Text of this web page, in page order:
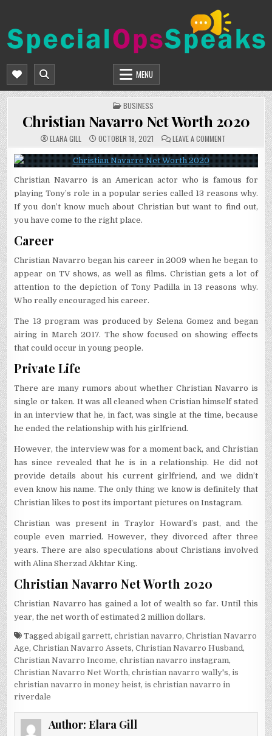
content
SPECIALOPSSPEAKS
MENU
POSTED
IN
BUSINESS
Christian Navarro Net Worth 2020
ELARA GILL OCTOBER 18, 2021 LEAVE A COMMENTON
NAVARRO
NET
WORTH
Christian Navarro is an American actor who is famous for
playing Tony’s role in a popular series called 13 reasons why.
If you don’t know much about Christian but want to find out,
you have come to the right place.
Career
Christian Navarro began his career in 2009 when he began to
appear on TV shows, as well as films. Christian gets a lot of
attention to the depiction of Tony Padilla in 13 reasons why.
Who really encouraged his career.
The 13 program was produced by Selena Gomez and began
airing in March 2017. The show focused on showing effects
that could occur in young people.
Private Life
There are many rumors about whether Christian Navarro is
single or taken. It was all cleaned when Cristian himself stated
in an interview that he, in fact, was single at the time, because
he ended the relationship with his girlfriend.
However, the interview was for a moment back, and Christian
has since revealed that he is in a relationship. He did not
provide details about his current girlfriend, and we didn’t
even know his name. The only thing we know is definitely that
Christian likes to post its important pictures on Instagram.
Christian was present in Traylor Howard’s past, and the
couple even married. However, they divorced after three
years. There are also speculations about Christians involved
with Alina Sherzad Akhtar King.
Christian Navarro Net Worth 2020
Christian Navarro has gained a lot of wealth so far. Until this
year, the net worth of estimated 2 million dollars.
Taggedabigail garrett,christian navarro,Christian Navarro
Age,Christian Navarro Assets,Christian Navarro Husband,
Christian Navarro Income,christian navarro instagram,
Christian Navarro Net Worth,christian navarro wally's,is
christian navarro in money heist,is christian navarro in
riverdale
Author: Elara Gill